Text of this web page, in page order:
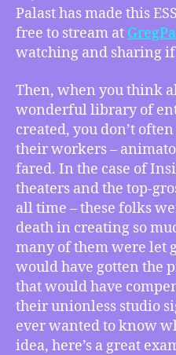
Palast has made this
free to stream at
watching and sharing
Then, when you think
wonderful library of
created, you don’t
their workers –
fared. In the case of
theaters and the top-
all time – these folks
death in creating so
many of them were let
would have gotten the
that would have
their unionless studio
ever wanted to know
idea, here’s a great